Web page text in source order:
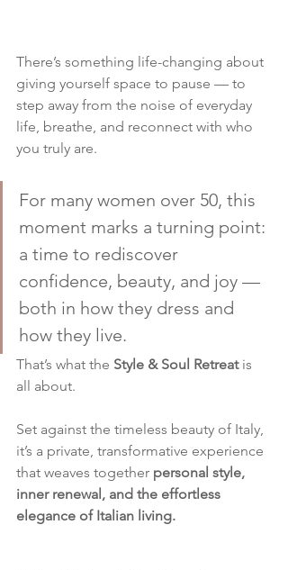
There’s something life-changing about
giving yourself space to pause — to
step away from the noise of everyday
life, breathe, and reconnect with who
you truly are.
For many women over 50, this
moment marks a turning point:
a time to rediscover
confidence, beauty, and joy —
both in how they dress and
how they live.
That’s what the Style & Soul Retreat is
all about.
Set against the timeless beauty of Italy,
it’s a private, transformative experience
that weaves together personal style,
inner renewal, and the effortless
elegance of Italian living.